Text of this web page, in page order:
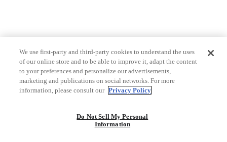
We use first-party and third-party cookies to understand the uses
of our online store and to be able to improve it, adapt the content
to your preferences and personalize our advertisements,
marketing and publications on social networks. For more
information, please consult our Privacy Policy
Do Not Sell My Personal
Information